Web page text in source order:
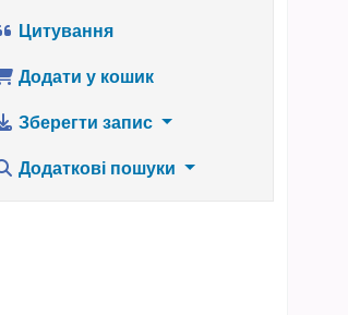
Цитування
Додати у кошик
Зберегти запис
Додаткові пошуки